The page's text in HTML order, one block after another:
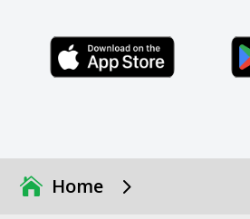
Click Here
Home 5